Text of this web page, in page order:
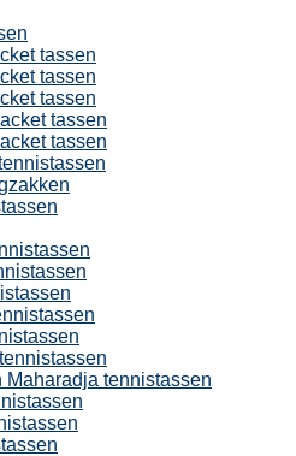
tassen
tassen
tassen
tassen
tassen
Maharadja tennistassen